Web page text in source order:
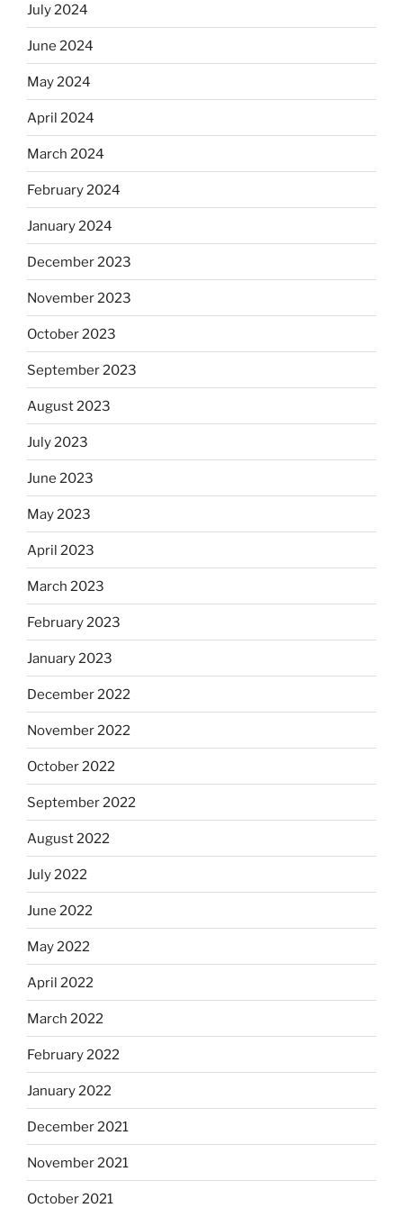
July 2024
June 2024
May 2024
April 2024
March 2024
February 2024
January 2024
December 2023
November 2023
October 2023
September 2023
August 2023
July 2023
June 2023
May 2023
April 2023
March 2023
February 2023
January 2023
December 2022
November 2022
October 2022
September 2022
August 2022
July 2022
June 2022
May 2022
April 2022
March 2022
February 2022
January 2022
December 2021
November 2021
October 2021